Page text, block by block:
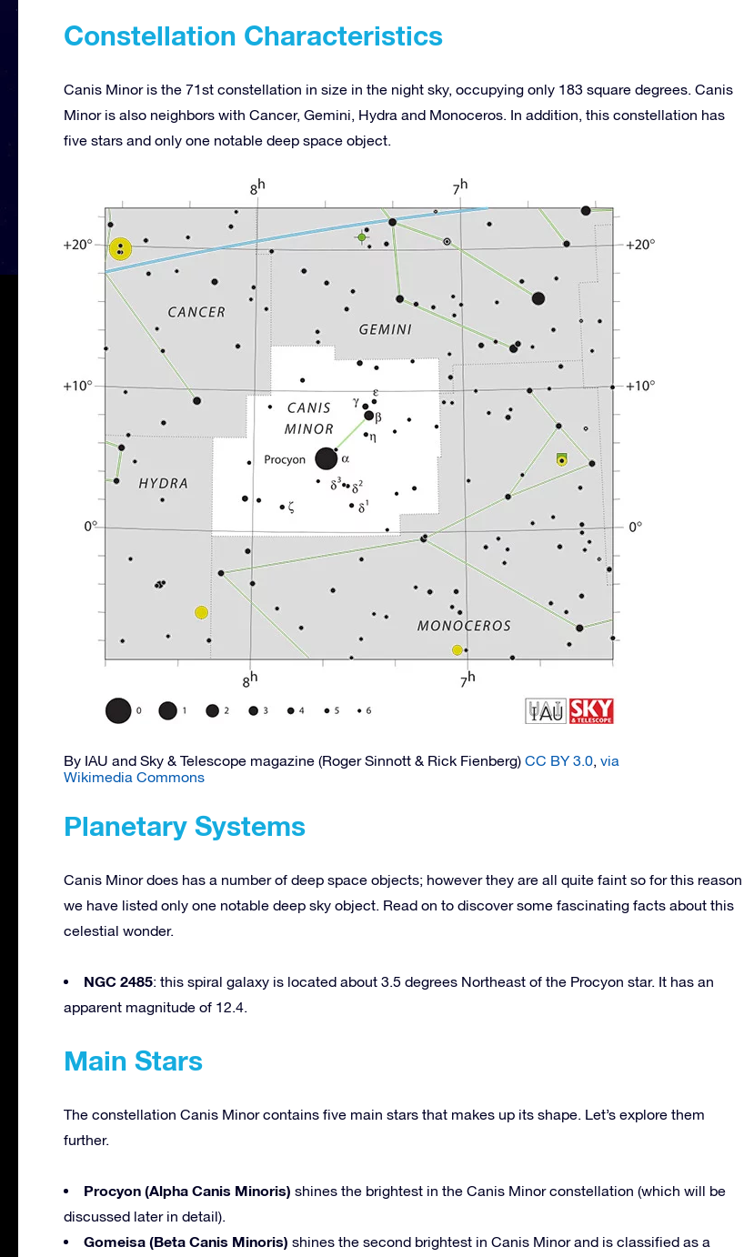
Constellation Characteristics
Canis Minor is the 71st constellation in size in the night sky, occupying only 183 square degrees. Canis
Minor is also neighbors with Cancer, Gemini, Hydra and Monoceros. In addition, this constellation has
five stars and only one notable deep space object.
By IAU and Sky & Telescope magazine (Roger Sinnott & Rick Fienberg) CC BY 3.0, via
Wikimedia Commons
Planetary Systems
Canis Minor does has a number of deep space objects; however they are all quite faint so for this reason
we have listed only one notable deep sky object. Read on to discover some fascinating facts about this
celestial wonder.
NGC 2485: this spiral galaxy is located about 3.5 degrees Northeast of the Procyon star. It has an
apparent magnitude of 12.4.
Main Stars
The constellation Canis Minor contains five main stars that makes up its shape. Let’s explore them
further.
Procyon (Alpha Canis Minoris) shines the brightest in the Canis Minor constellation (which will be
discussed later in detail).
Gomeisa (Beta Canis Minoris) shines the second brightest in Canis Minor and is classified as a